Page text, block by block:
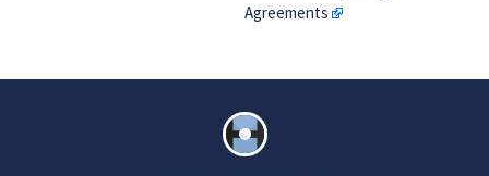
Agreements